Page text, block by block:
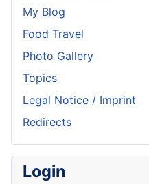
My Blog
Food Travel
Photo Gallery
Topics
Legal Notice / Imprint
Redirects
Login